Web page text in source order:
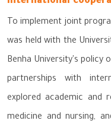
To implement joint
was held with the
Benha University's policy
partnerships with
explored academic and
medicine and nursing,